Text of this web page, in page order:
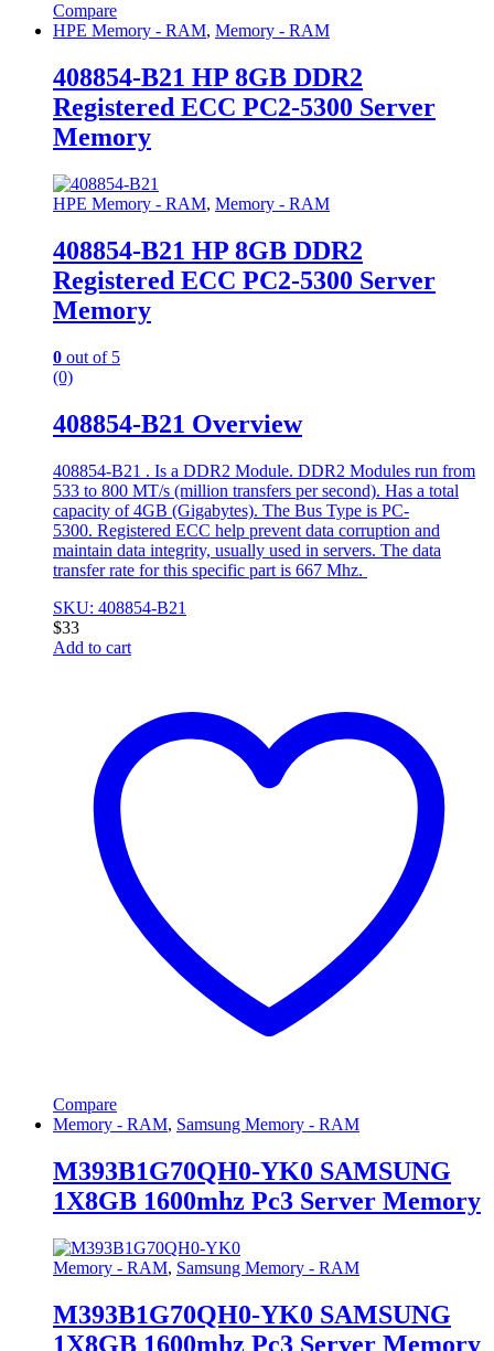
Compare
HPE Memory - RAM, Memory - RAM
408854-B21 HP 8GB DDR2
Registered ECC PC2-5300 Server
Memory
HPE Memory - RAM, Memory - RAM
408854-B21 HP 8GB DDR2
Registered ECC PC2-5300 Server
Memory
0 out of 5
(0)
408854-B21 Overview
408854-B21 . Is a DDR2 Module. DDR2 Modules run from
533 to 800 MT/s (million transfers per second). Has a total
capacity of 4GB (Gigabytes). The Bus Type is PC-
5300. Registered ECC help prevent data corruption and
maintain data integrity, usually used in servers. The data
transfer rate for this specific part is 667 Mhz.
SKU: 408854-B21
$33
Add to cart
Compare
Memory - RAM, Samsung Memory - RAM
M393B1G70QH0-YK0 SAMSUNG
1X8GB 1600mhz Pc3 Server Memory
Memory - RAM, Samsung Memory - RAM
M393B1G70QH0-YK0 SAMSUNG
1X8GB 1600mhz Pc3 Server Memory